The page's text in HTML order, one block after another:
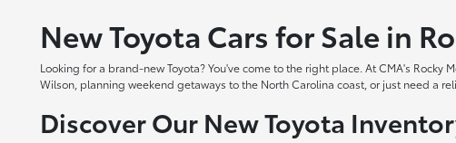
New Toyota Cars for Sale in
Looking for a brand-new Toyota? You've come to the right place. At CMA's
Wilson, planning weekend getaways to the North Carolina coast, or just need a
Discover Our New Toyota